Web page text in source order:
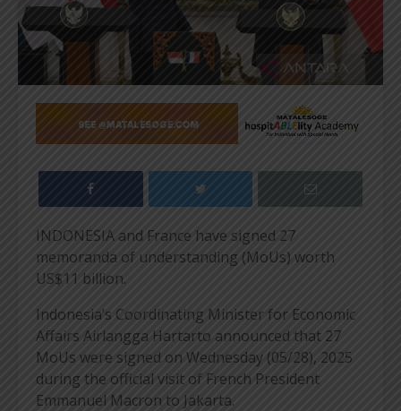
INDONESIA and France have signed 27
memoranda of understanding (MoUs) worth
US$11 billion.
Indonesia’s Coordinating Minister for Economic
Affairs Airlangga Hartarto announced that 27
MoUs were signed on Wednesday (05/28), 2025
during the official visit of French President
Emmanuel Macron to Jakarta.